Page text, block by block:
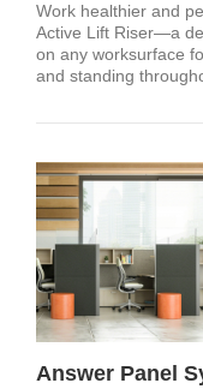
Work healthier and
Active Lift Riser—a
on any worksurface
and standing
Answer Panel